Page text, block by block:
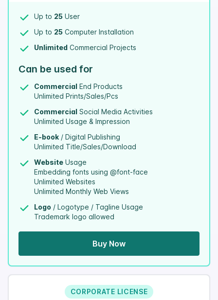
Up to 25 User
Up to 25 Computer Installation
Unlimited Commercial Projects
Can be used for
Commercial End Products
Unlimited Prints/Sales/Pcs
Commercial Social Media Activities
Unlimited Usage & Impression
E-book / Digital Publishing
Unlimited Title/Sales/Download
Website Usage
Embedding fonts using @font-face
Unlimited Websites
Unlimited Monthly Web Views
Logo / Logotype / Tagline Usage
Trademark logo allowed
Buy Now
CORPORATE LICENSE